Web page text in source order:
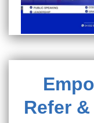
Refer